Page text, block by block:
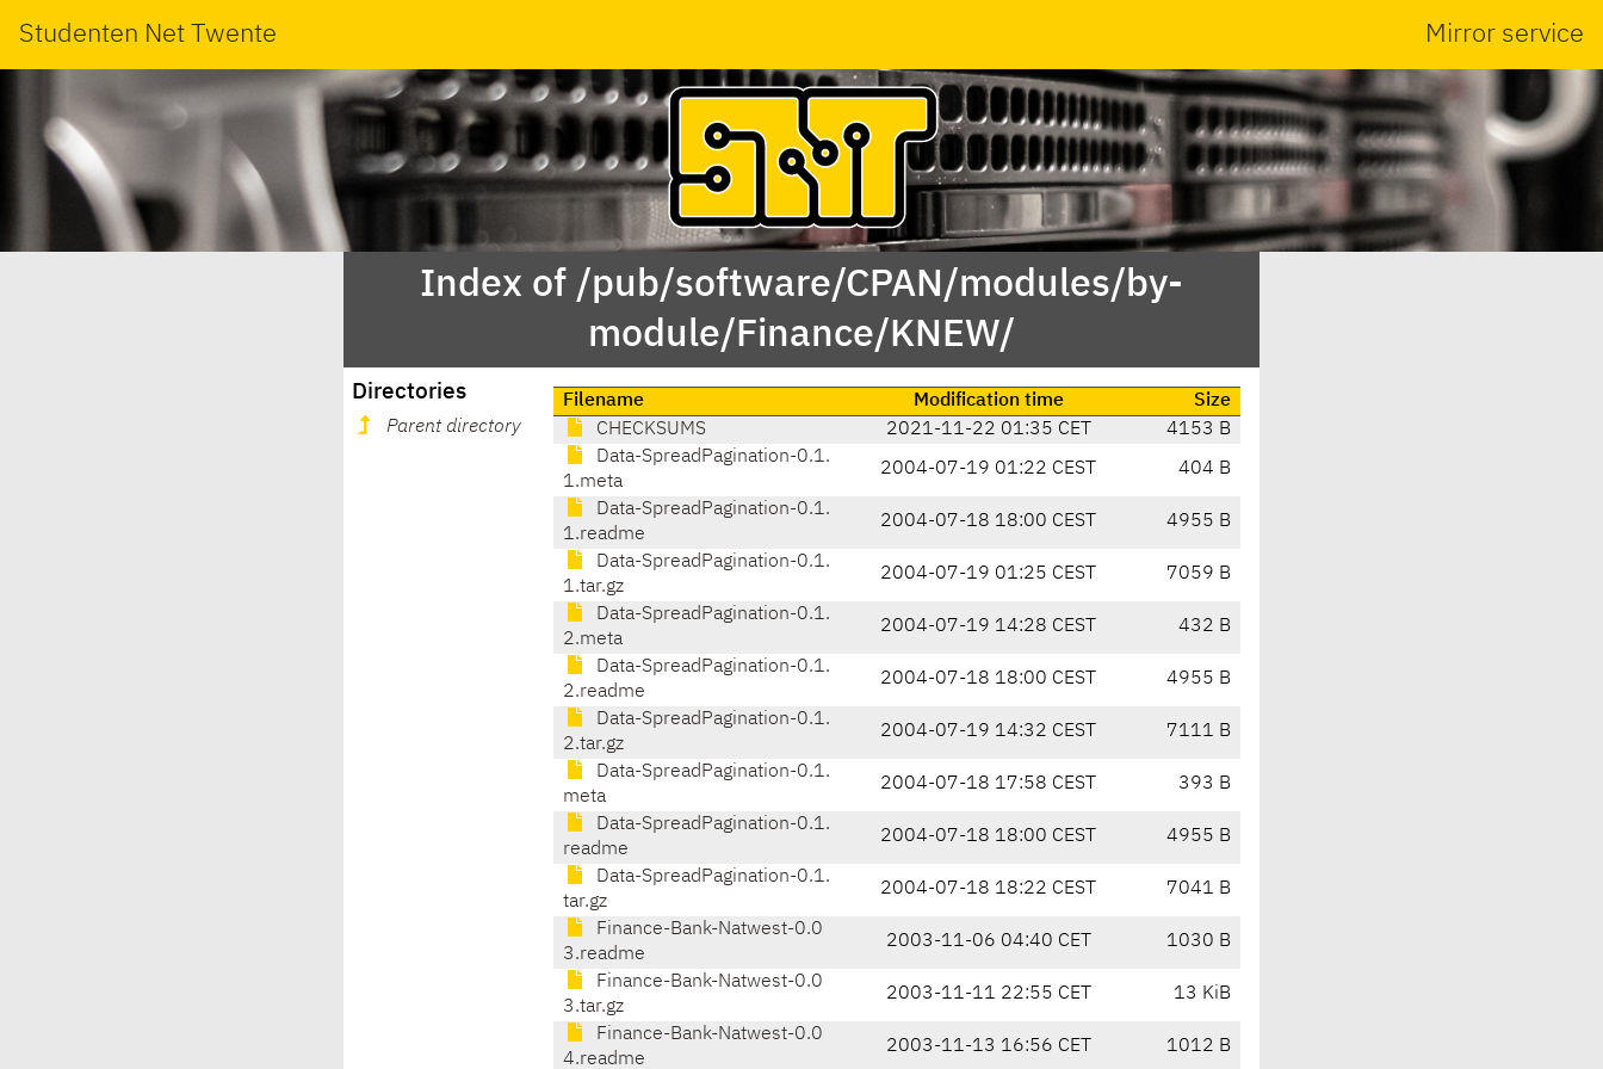
Studenten Net Twente Mirror service
Index of /pub/software/CPAN/modules/by-
module/Finance/KNEW/
Directories
Parent directory
Filename Modification time
Size
CHECKSUMS
2021-11-22 01:35 CET
4153 B
Data-SpreadPagination-0.1.
1.meta
2004-07-19 01:22 CEST 404 B
Data-SpreadPagination-0.1.
1.readme
2004-07-18 18:00 CEST 4955 B
Data-SpreadPagination-0.1.
1.tar.gz
2004-07-19 01:25 CEST 7059 B
Data-SpreadPagination-0.1.
2.meta
2004-07-19 14:28 CEST 432 B
Data-SpreadPagination-0.1.
2.readme
2004-07-18 18:00 CEST 4955 B
Data-SpreadPagination-0.1.
2.tar.gz
2004-07-19 14:32 CEST 7111 B
Data-SpreadPagination-0.1.
meta
2004-07-18 17:58 CEST 393 B
Data-SpreadPagination-0.1.
readme
2004-07-18 18:00 CEST 4955 B
Data-SpreadPagination-0.1.
tar.gz
2004-07-18 18:22 CEST 7041 B
Finance-Bank-Natwest-0.0
3.readme
2003-11-06 04:40 CET 1030 B
Finance-Bank-Natwest-0.0
3.tar.gz
2003-11-11 22:55 CET 13 KiB
Finance-Bank-Natwest-0.0
4.readme
2003-11-13 16:56 CET 1012 B